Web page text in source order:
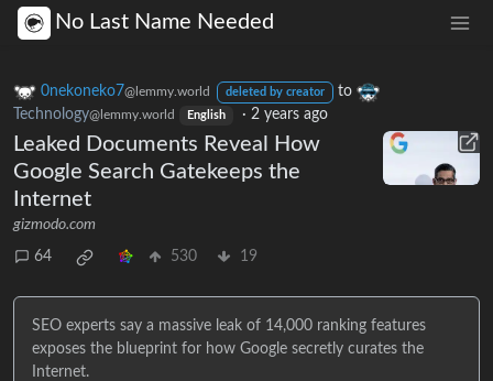
No Last Name Needed
0nekoneko7@lemmy.world deleted by creator
to
Technology@lemmy.world English · 2 years ago
Leaked Documents Reveal How
Google Search Gatekeeps the
Internet
gizmodo.com
64 530 19
SEO experts say a massive leak of 14,000 ranking features
exposes the blueprint for how Google secretly curates the
Internet.